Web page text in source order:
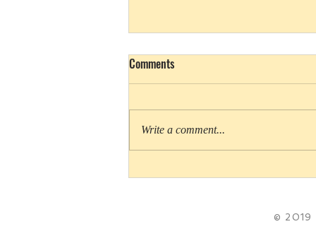
Cookie Queens rules Girl Scout
Comments
Write a comment...
© 2019